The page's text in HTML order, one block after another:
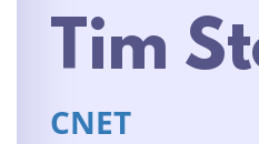
Tim
CNET